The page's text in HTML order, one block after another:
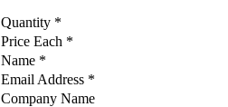
Quantity *
Price Each *
Name *
Email Address *
Company Name